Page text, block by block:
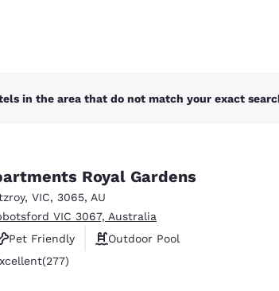
in the area that do not match your exact
Royal Gardens
, VIC, 3065, AU
VIC 3067, Australia
Pet Friendly
Outdoor Pool
Excellent. 277 reviews
(277)